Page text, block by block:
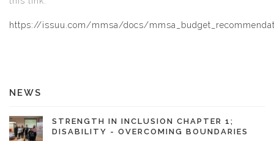
https://issuu.com/mmsa/docs/
NEWS
STRENGTH IN INCLUSION CHAPTER 1;
DISABILITY - OVERCOMING BOUNDARIES